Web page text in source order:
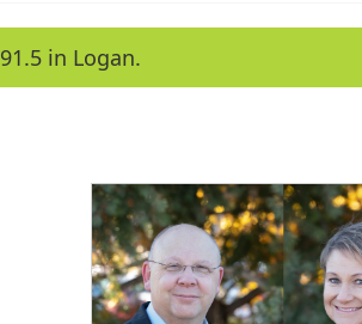
a
c
h
in Logan.